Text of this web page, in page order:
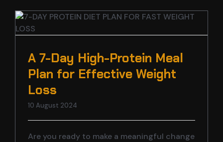
A 7-Day High-Protein Meal
Plan for Effective Weight
Loss
10 August 2024
Are you ready to make a meaningful change